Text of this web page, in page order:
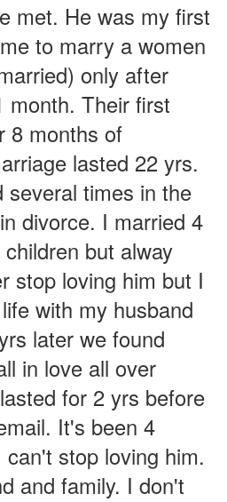
met. He was my first
to marry a women
only after
month. Their first
8 months of
lasted 22 yrs.
several times in the
divorce. I married 4
but alway
stop loving him but I
with my husband
later we found
in love all over
for 2 yrs before
It's been 4
stop loving him.
and family. I don't